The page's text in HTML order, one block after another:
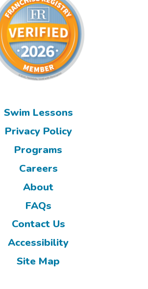
Swim Lessons
Privacy Policy
Programs
Careers
About
FAQs
Contact Us
Accessibility
Site Map